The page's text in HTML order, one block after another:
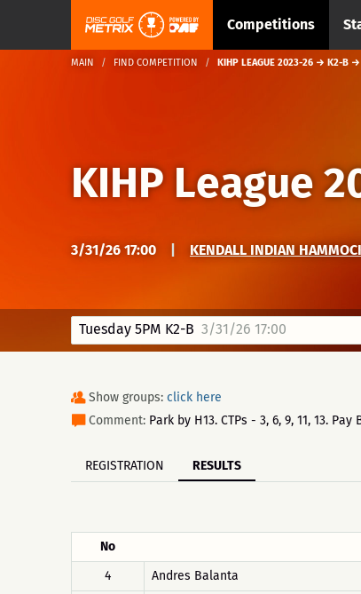
Competitions
MAIN FIND COMPETITION KIHP LEAGUE 2023-26 → K2-B →
KIHP League
3/31/26 17:00 KENDALL INDIAN
Tuesday 5PM K2-B 3/31/26 17:00
Show groups: click here
Comment: Park by H13. CTPs - 3, 6, 9, 11, 13.
REGISTRATION RESULTS
No
4
Andres Balanta